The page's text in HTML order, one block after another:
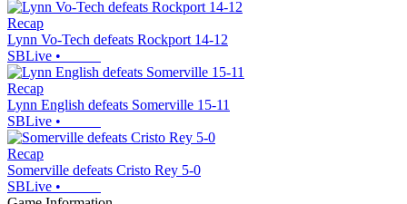
Recap
Lynn Vo-Tech defeats Rockport 14-12
SBLive •
Recap
Lynn English defeats Somerville 15-11
SBLive •
Recap
Somerville defeats Cristo Rey 5-0
SBLive •